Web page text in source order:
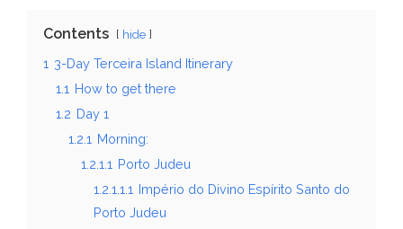
Contents hide
1 3-Day Terceira Island Itinerary
1.1 How to get there
1.2 Day 1
1.2.1 Morning:
1.2.1.1 Porto Judeu
1.2.1.1.1 Império do Divino Espírito Santo do
Porto Judeu